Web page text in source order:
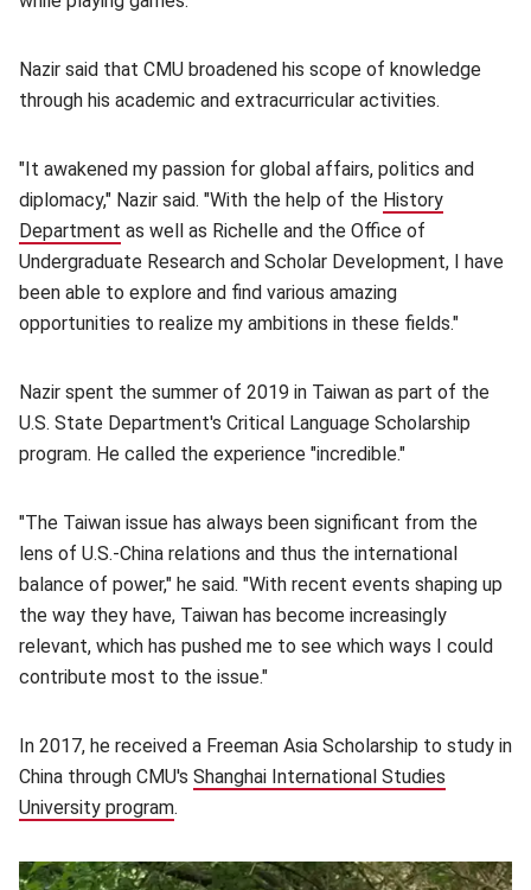
Nazir said that CMU broadened his scope of knowledge
through his academic and extracurricular activities.
"It awakened my passion for global affairs, politics and
diplomacy," Nazir said. "With the help of the History
Department (opens in new window)
as well as Richelle and the Office of
Undergraduate Research and Scholar Development, I have
been able to explore and find various amazing
opportunities to realize my ambitions in these fields."
Nazir spent the summer of 2019 in Taiwan as part of the
U.S. State Department's Critical Language Scholarship
program. He called the experience "incredible."
"The Taiwan issue has always been significant from the
lens of U.S.-China relations and thus the international
balance of power," he said. "With recent events shaping up
the way they have, Taiwan has become increasingly
relevant, which has pushed me to see which ways I could
contribute most to the issue."
In 2017, he received a Freeman Asia Scholarship to study in
China through CMU's Shanghai International Studies
University program(opens in new window)
.